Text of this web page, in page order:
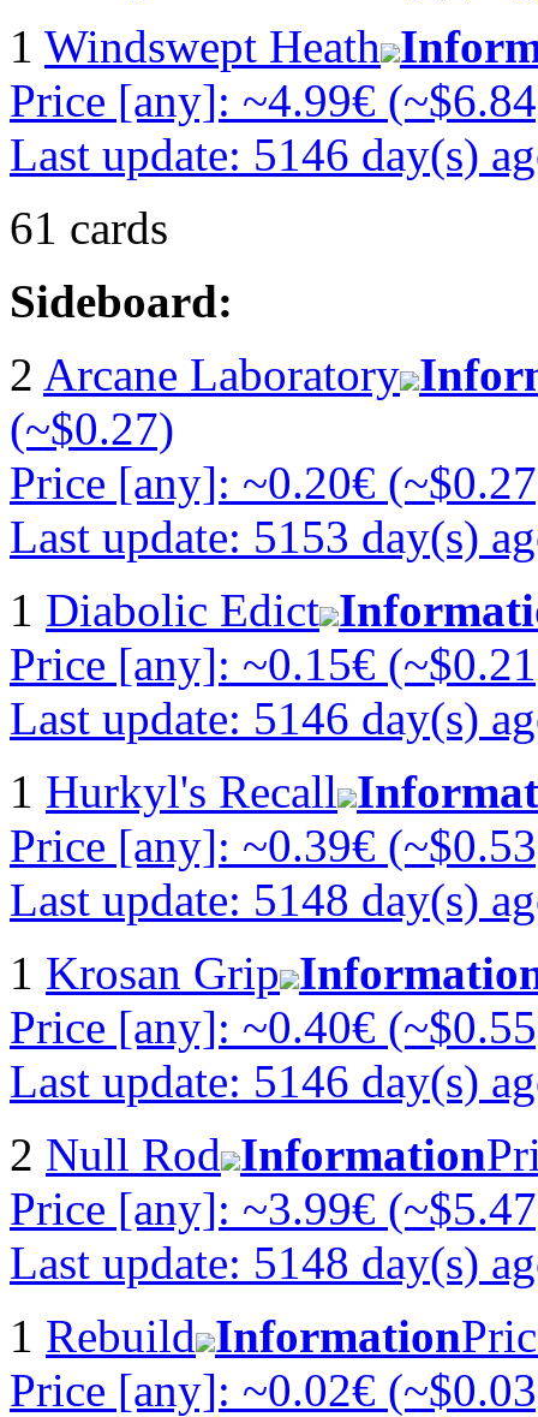
1 Windswept Heath
Price [any]: ~4.99€
Last update: 5146 day(s)
61 cards
Sideboard:
2 Arcane Laboratory
(~$0.27)
Price [any]: ~0.20€
Last update: 5153 day(s)
1 Diabolic Edict
Price [any]: ~0.15€
Last update: 5146 day(s)
1 Hurkyl's Recall
Price [any]: ~0.39€
Last update: 5148 day(s)
1 Krosan Grip
Price [any]: ~0.40€
Last update: 5146 day(s)
2 Null Rod Information
Price [any]: ~3.99€
Last update: 5148 day(s)
1 Rebuild Information
Price [any]: ~0.02€